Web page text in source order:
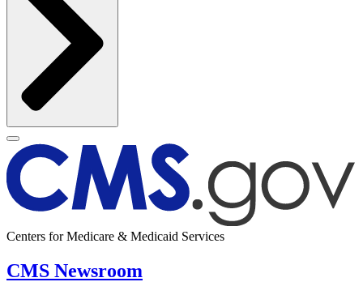
Centers for Medicare & Medicaid Services
CMS Newsroom